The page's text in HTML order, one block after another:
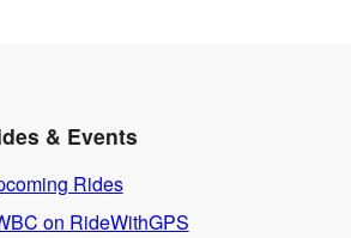
& Events
Rides
on RideWithGPS